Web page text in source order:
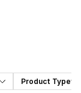
Product Type